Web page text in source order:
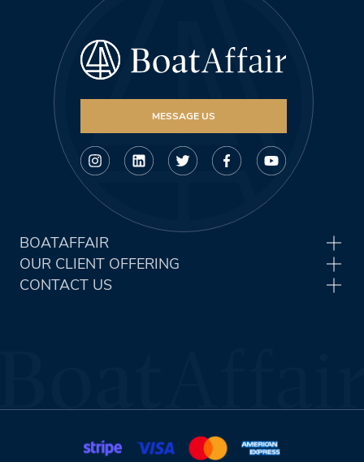
MESSAGE US
BOATAFFAIR
OUR CLIENT OFFERING
CONTACT US